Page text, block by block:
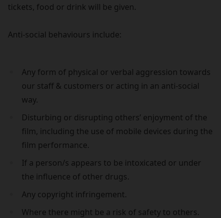
tickets, food or drink will be given.
Anti-social behaviours include:
Any form of physical or verbal aggression towards
our staff & customers or acting in an anti-social
way.
Disturbing or disrupting others’ enjoyment of the
film, including the use of mobile devices during the
film performance.
If a person/s appears to be intoxicated or under
the influence of other drugs.
Any copyright infringement.
Where there might be a risk of safety to others.